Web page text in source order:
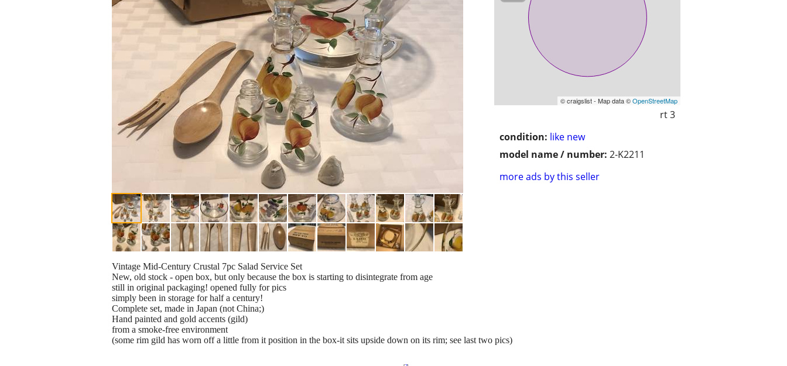
© craigslist - Map data ©OpenStreetMap
rt 3
condition: like new
model name / number: 2-K2211
more ads by this seller
Vintage Mid-Century Crustal 7pc Salad Service Set
New, old stock - open box, but only because the box is starting to disintegrate from age
still in original packaging! opened fully for pics
simply been in storage for half a century!
Complete set, made in Japan (not China;)
Hand painted and gold accents (gild)
from a smoke-free environment
(some rim gild has worn off a little from it position in the box-it sits upside down on its rim; see last two pics)